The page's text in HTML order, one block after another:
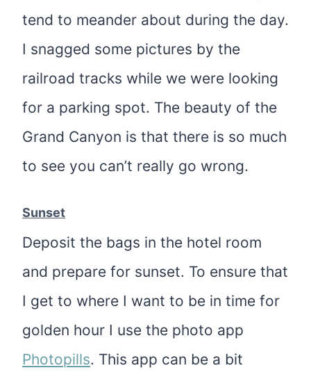
tend to meander about during the day.
I snagged some pictures by the
railroad tracks while we were looking
for a parking spot. The beauty of the
Grand Canyon is that there is so much
to see you can’t really go wrong.
Sunset
Deposit the bags in the hotel room
and prepare for sunset. To ensure that
I get to where I want to be in time for
golden hour I use the photo app
Photopills. This app can be a bit